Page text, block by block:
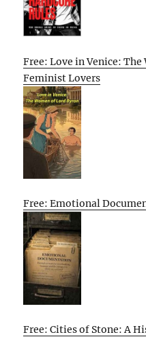
Free: Love in Venice:
Feminist Lovers
Free: Emotional
Free: Cities of Stone: A